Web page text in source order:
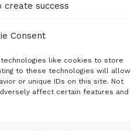
Consent
like cookies to store
to these technologies will allow
or unique IDs on this site. Not
affect certain features and
create success
programmes can